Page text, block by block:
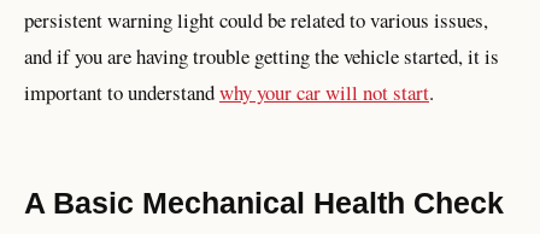
persistent warning light could be related to various issues,
and if you are having trouble getting the vehicle started, it is
important to understandwhy your car will not start.
A Basic Mechanical Health Check